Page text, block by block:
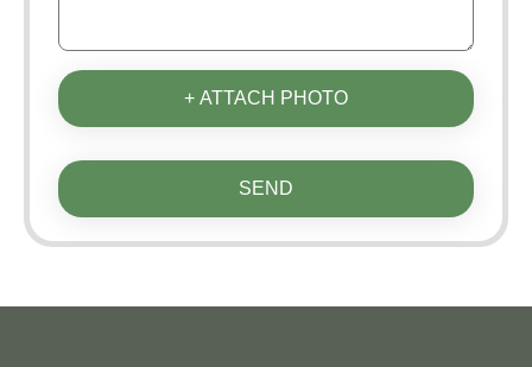
+ ATTACH PHOTO
SEND